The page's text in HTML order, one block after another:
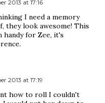
2013 at 17:16
I need a memory
they look awesome! This
handy for Zee, it's
2013 at 17:19
how to roll I couldn't